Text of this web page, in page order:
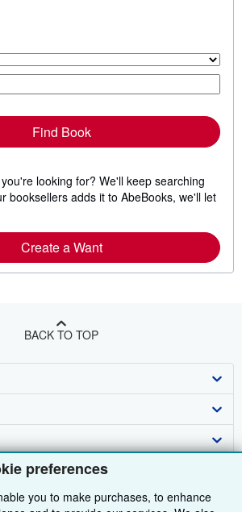
preferences
you to make purchases, to enhance
Find Book
looking for? We'll keep searching
booksellers adds it to AbeBooks, we'll let
Create a Want
BACK TO TOP